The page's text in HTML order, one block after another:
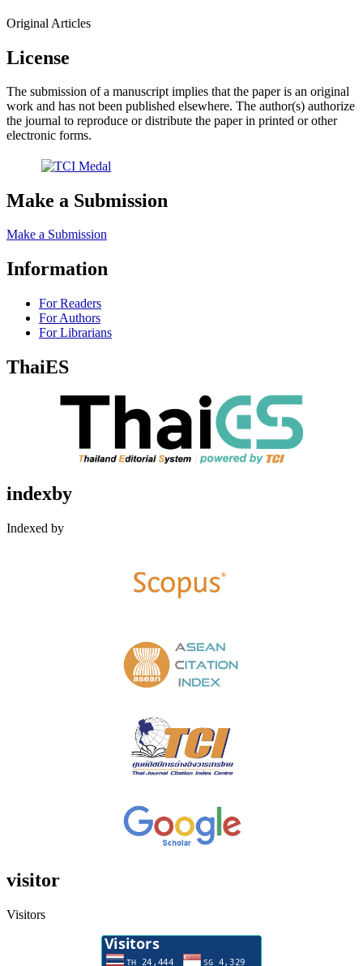
Original Articles
License
The submission of a manuscript implies that the paper is an original
work and has not been published elsewhere. The author(s) authorize
the journal to reproduce or distribute the paper in printed or other
electronic forms.
Make a Submission
Make a Submission
Information
For Readers
For Authors
For Librarians
ThaiES
indexby
Indexed by
visitor
Visitors